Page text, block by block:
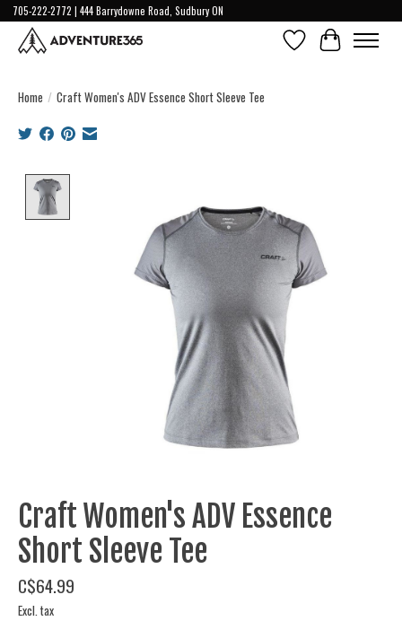
705-222-2772 | 444 Barrydowne Road, Sudbury ON
Wish ListCart
Home / Craft Women's ADV Essence Short Sleeve Tee
Craft Women's ADV Essence
Short Sleeve Tee
C$64.99
Excl. tax